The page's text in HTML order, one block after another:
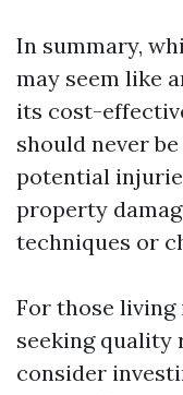
In summary,
may seem like
its cost-
should never
potential
property
techniques or
For those
seeking quality
consider